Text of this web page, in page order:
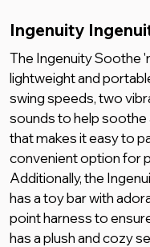
Ingenuity
The Ingenuity Soothe
lightweight and
swing speeds, two
sounds to help soothe
that makes it easy to
convenient option for
Additionally, the
has a toy bar with
point harness to
has a plush and cozy